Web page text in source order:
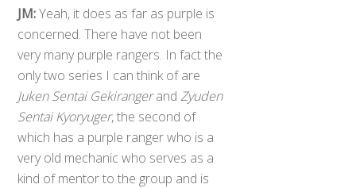
JM:Yeah, it does as far as purple is
concerned. There have not been
very many purple rangers. In fact the
only two series I can think of are
Juken Sentai GekirangerandZyuden
Sentai Kyoryuger, the second of
which has a purple ranger who is a
very old mechanic who serves as a
kind of mentor to the group and is